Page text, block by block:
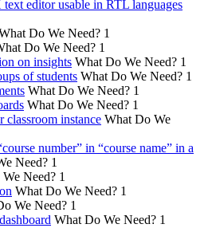
editor usable in RTL languages
Do We Need? 1
Do We Need? 1
on insights What Do We Need? 1
of students What Do We Need? 1
What Do We Need? 1
What Do We Need? 1
instance What Do We
number” in “course name” in a
Need? 1
Need? 1
What Do We Need? 1
We Need? 1
What Do We Need? 1